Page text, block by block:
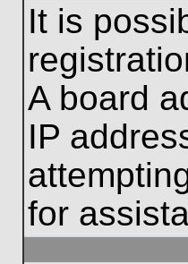
It is
A board
IP
for